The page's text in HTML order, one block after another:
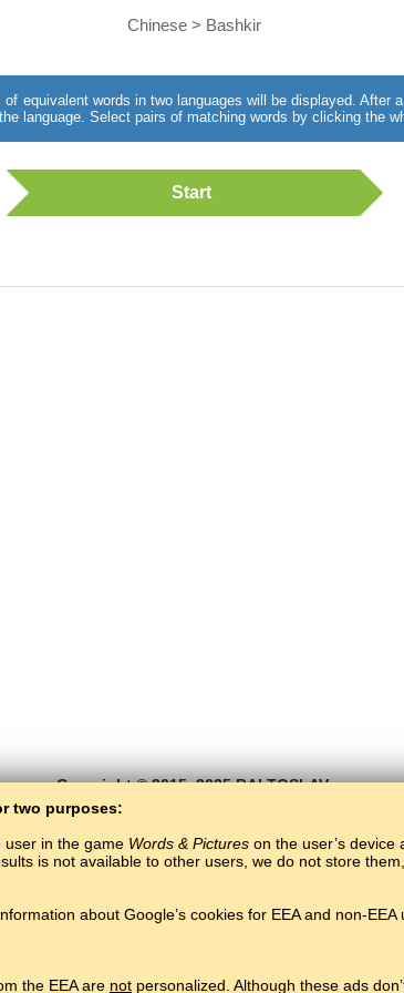
Chinese > Bashkir
equivalent words in two languages will be displayed. After
language. Select pairs of matching words by clicking the
Start
Copyright © 2015–2025 BALTOSLAV.
two purposes:
user in the game Words & Pictures on the user’s device
is not available to other users, we do not store
about Google’s cookies for EEA and non-EEA
the EEA are not personalized. Although these ads